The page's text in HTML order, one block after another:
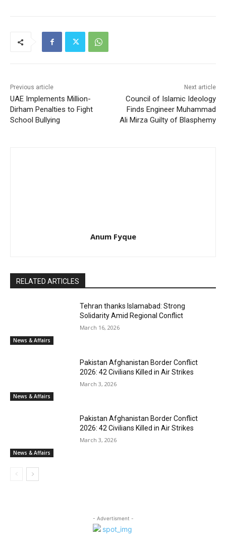
Previous article
UAE Implements Million-
Dirham Penalties to Fight
School Bullying
Next article
Council of Islamic Ideology
Finds Engineer Muhammad
Ali Mirza Guilty of Blasphemy
Anum Fyque
RELATED ARTICLES
News & Affairs
Tehran thanks Islamabad: Strong
Solidarity Amid Regional Conflict
March 16, 2026
News & Affairs
Pakistan Afghanistan Border Conflict
2026: 42 Civilians Killed in Air Strikes
March 3, 2026
News & Affairs
Pakistan Afghanistan Border Conflict
2026: 42 Civilians Killed in Air Strikes
March 3, 2026
- Advertisment -